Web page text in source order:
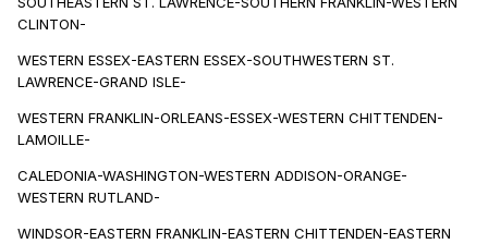
CLINTON-
WESTERN ESSEX-EASTERN ESSEX-SOUTHWESTERN ST.
LAWRENCE-GRAND ISLE-
WESTERN FRANKLIN-ORLEANS-ESSEX-WESTERN CHITTENDEN-
LAMOILLE-
CALEDONIA-WASHINGTON-WESTERN ADDISON-ORANGE-
WESTERN RUTLAND-
WINDSOR-EASTERN FRANKLIN-EASTERN CHITTENDEN-EASTERN